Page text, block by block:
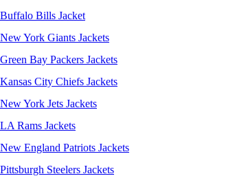
Buffalo Bills Jacket
New York Giants Jackets
Green Bay Packers Jackets
Kansas City Chiefs Jackets
New York Jets Jackets
LA Rams Jackets
New England Patriots Jackets
Pittsburgh Steelers Jackets